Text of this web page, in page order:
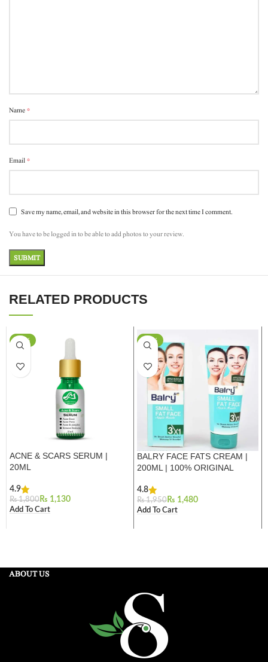
Name*
Email*
Save my name, email, and website in this browser for the next time I comment.
You have to be logged in to be able to add photos to your review.
RELATED PRODUCTS
-37%
ACNE & SCARS SERUM |
20ML
4.9
₨1,800 ₨ 1,130
Add To Cart
-24%
BALRY FACE FATS CREAM |
200ML | 100% ORIGINAL
4.8
₨1,950 ₨ 1,480
Add To Cart
ABOUT US